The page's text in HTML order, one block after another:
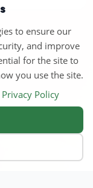
to ensure our
and improve
for the site to
you use the site.
Privacy Policy